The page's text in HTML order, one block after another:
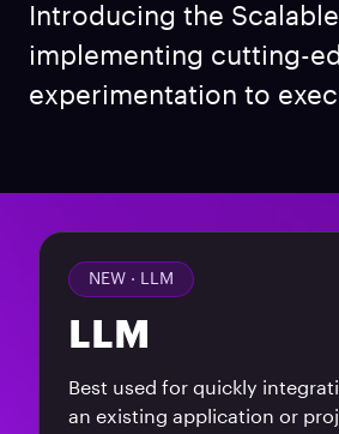
Introducing the
implementing cutting-
experimentation to
NEW · LLM
LLM
Best used for quickly
an existing application or